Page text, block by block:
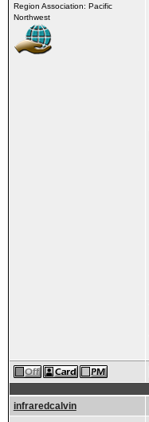
Region Association: Pacific
Northwest
infraredcalvin